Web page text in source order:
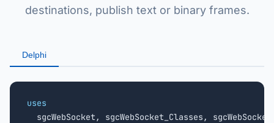
destinations, publish text or binary frames.
Delphi
uses
sgcWebSocket, sgcWebSocket_Classes,